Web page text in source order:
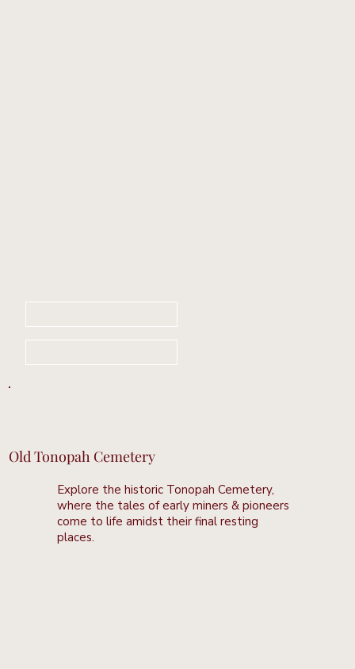
Old Tonopah Cemetery
Explore the historic Tonopah Cemetery,
where the tales of early miners & pioneers
come to life amidst their final resting
places.